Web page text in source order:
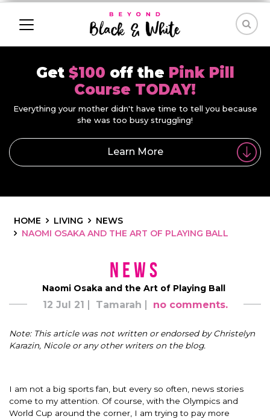
Get $100 off the Pink Pill
Course TODAY!
Everything your mother didn't have time to tell you because
she was too busy struggling!
Learn More
HOME LIVING
NEWS
NAOMI OSAKA AND THE ART OF PLAYING BALL
News
Naomi Osaka and the Art of Playing Ball
12 Jul 21 Tamarah no comments.
Note: This article was not written or endorsed by Christelyn
Karazin, Nicole or any other writers on the blog.
I am not a big sports fan, but every so often, news stories
come to my attention. Of course, with the Olympics and
World Cup around the corner, I am trying to pay more